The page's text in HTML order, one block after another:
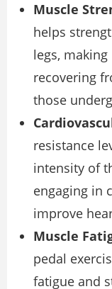
Muscle
helps
legs,
recovering
those
resistance
intensity of
engaging in
improve
Muscle
pedal
fatigue and